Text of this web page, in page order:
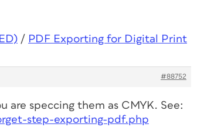
/ PDF Exporting for Digital Print
#88752
are speccing them as CMYK. See:
step-exporting-pdf.php